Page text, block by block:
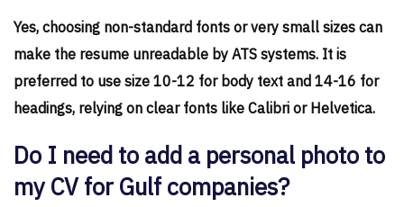
Yes, choosing non-standard fonts or very small sizes can
make the resume unreadable by ATS systems. It is
preferred to use size 10-12 for body text and 14-16 for
headings, relying on clear fonts like Calibri or Helvetica.
Do I need to add a personal photo to
my CV for Gulf companies?